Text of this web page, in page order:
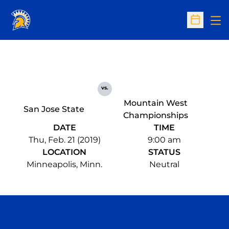
Open
San Jose State
vs.
Mountain West
Championships
DATE
Thu, Feb. 21 (2019)
TIME
9:00 am
LOCATION
Minneapolis, Minn.
STATUS
Neutral